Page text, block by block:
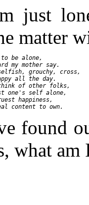
just
matter
be alone,
my mother say.
grouchy, cross,
all the day.
of other folks,
one's self alone,
happiness,
found
what